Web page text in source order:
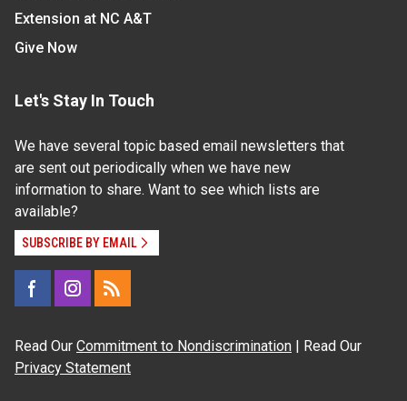
Extension at NC A&T
Give Now
Let's Stay In Touch
We have several topic based email newsletters that
are sent out periodically when we have new
information to share. Want to see which lists are
available?
SUBSCRIBE BY EMAIL
Read Our Commitment to Nondiscrimination | Read Our
Privacy Statement